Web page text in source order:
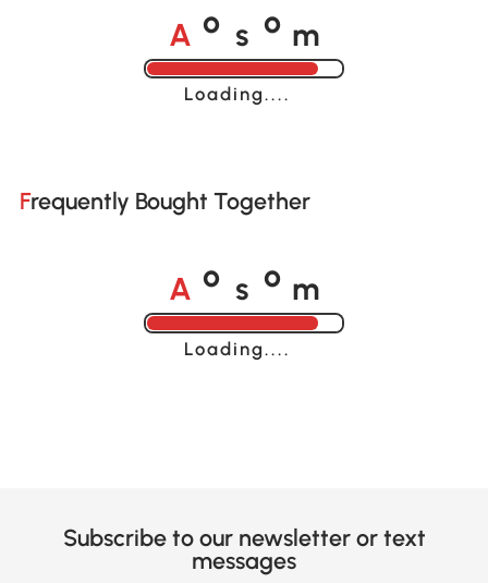
A o s o m
Loading......
Frequently Bought Together
A o s o m
Loading......
Subscribe to our newsletter or text
messages